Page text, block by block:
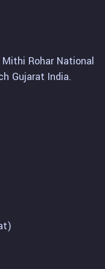
Rohar National
Gujarat India.